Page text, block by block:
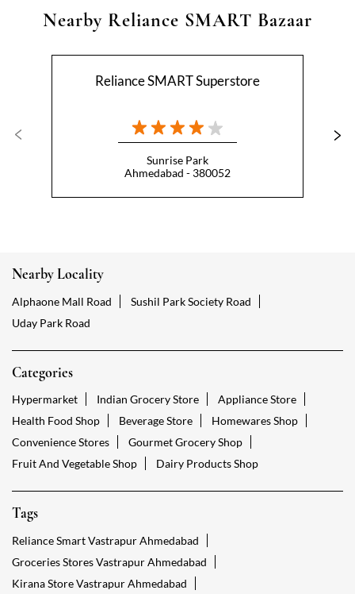
Nearby Reliance SMART Bazaar
Reliance SMART Superstore
Sunrise Park
Ahmedabad - 380052
Nearby Locality
Alphaone Mall Road
Sushil Park Society Road
Uday Park Road
Categories
Hypermarket Indian Grocery Store
Appliance Store
Health Food Shop
Beverage Store
Homewares Shop
Convenience Stores
Gourmet Grocery Shop
Fruit And Vegetable Shop
Dairy Products Shop
Tags
Reliance Smart Vastrapur Ahmedabad
Groceries Stores Vastrapur Ahmedabad
Kirana Store Vastrapur Ahmedabad